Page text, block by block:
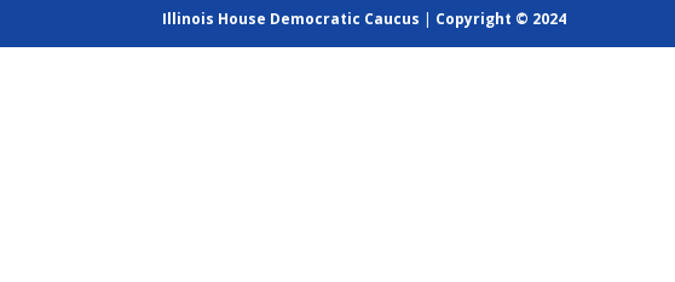
Illinois House Democratic Caucus | Copyright © 2024